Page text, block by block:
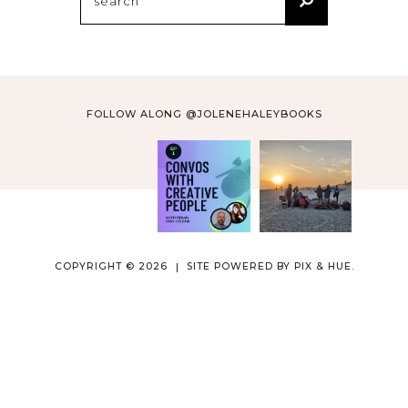
FOLLOW ALONG @JOLENEHALEYBOOKS
COPYRIGHT © 2026 SITE POWERED BY PIX & HUE.